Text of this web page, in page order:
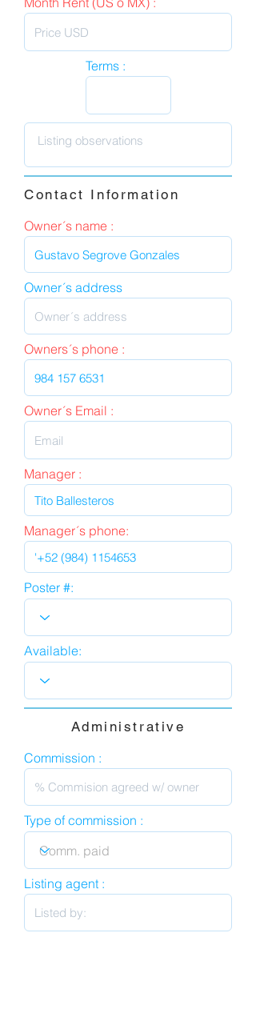
Terms :
Contact Information
Owner´s name :
Owner´s address
Owners´s phone :
Owner´s Email :
Manager :
Manager´s phone:
Poster #:
Available:
Administrative
Commission :
Type of commission :
Listing agent :